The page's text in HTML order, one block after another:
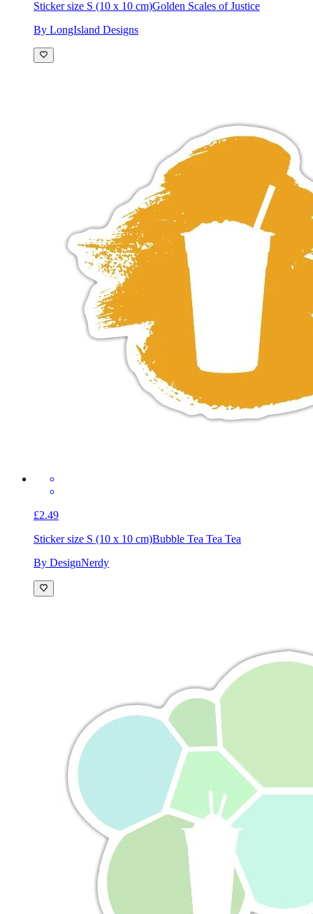
Sticker size S (10 x 10 cm)Golden Scales of Justice
By LongIsland Designs
£2.49
Sticker size S (10 x 10 cm)Bubble Tea Tea Tea
By DesignNerdy